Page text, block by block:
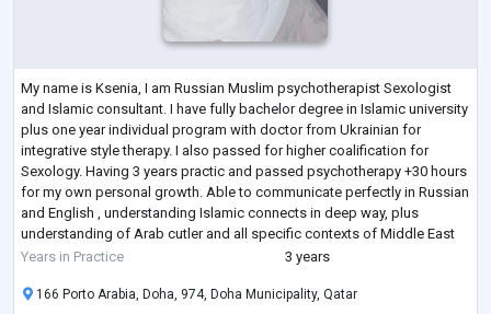
My name is Ksenia, I am Russian Muslim psychotherapist Sexologist
and Islamic consultant. I have fully bachelor degree in Islamic university
plus one year individual program with doctor from Ukrainian for
integrative style therapy. I also passed for higher coalification for
Sexology. Having 3 years practic and passed psychotherapy +30 hours
for my own personal growth. Able to communicate perfectly in Russian
and English , understanding Islamic connects in deep way, plus
understanding of Arab cutler and all specific contexts of Middle East
regio ...
Years in Practice 3 years
166 Porto Arabia, Doha, 974, Doha Municipality, Qatar